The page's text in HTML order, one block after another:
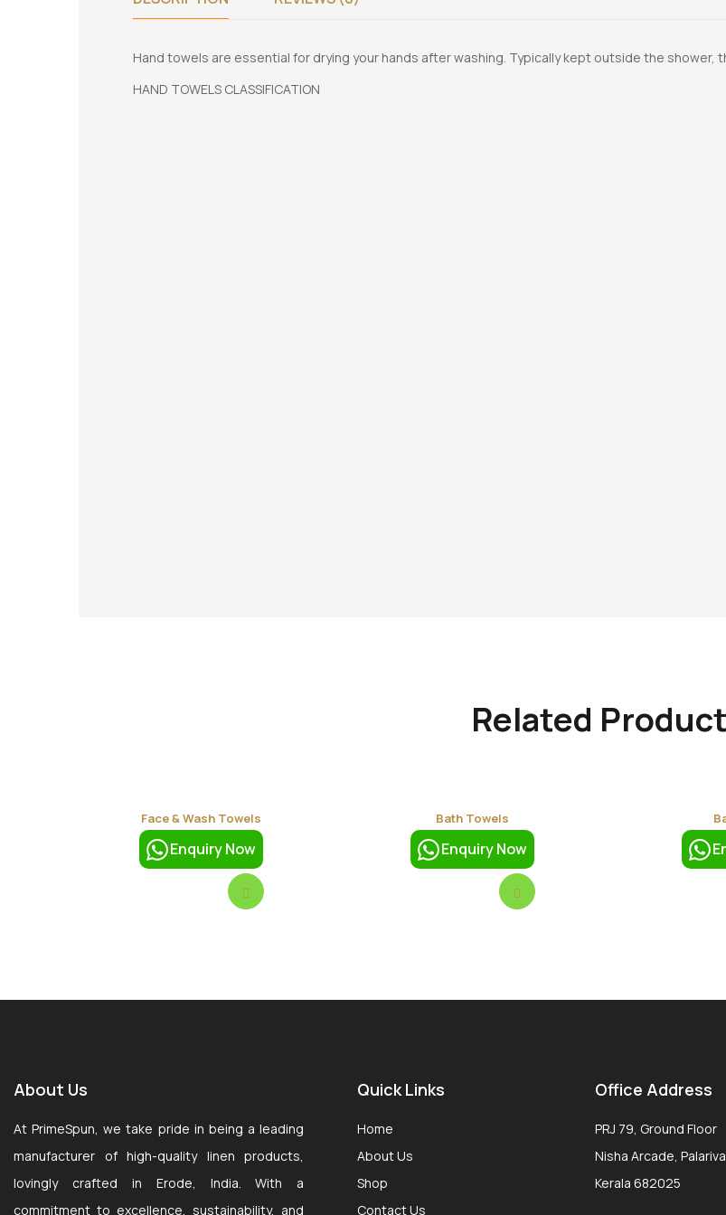
Hand towels are essential for drying your hands after washing. Typically kept outside the shower,
HAND TOWELS CLASSIFICATION
Related
Face & Wash Towels
Enquiry Now
Bath Towels
Enquiry Now
About Us
At PrimeSpun, we take pride in being a leading
manufacturer of high-quality linen products,
lovingly crafted in Erode, India. With a
commitment to excellence, sustainability, and
Quick Links
Home
About Us
Shop
Contact Us
Office Address
PRJ 79, Ground Floor
Nisha Arcade,
Kerala 682025